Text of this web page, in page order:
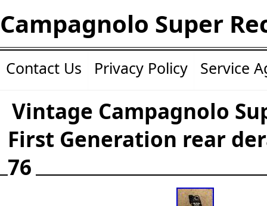
Campagnolo Super
Contact Us Privacy Policy Service
Vintage Campagnolo
First Generation rear
76